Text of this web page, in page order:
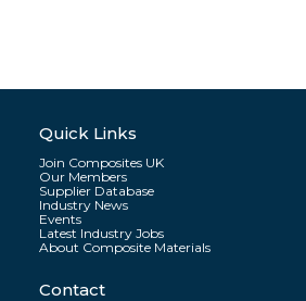
Quick Links
Join Composites UK
Our Members
Supplier Database
Industry News
Events
Latest Industry Jobs
About Composite Materials
Contact